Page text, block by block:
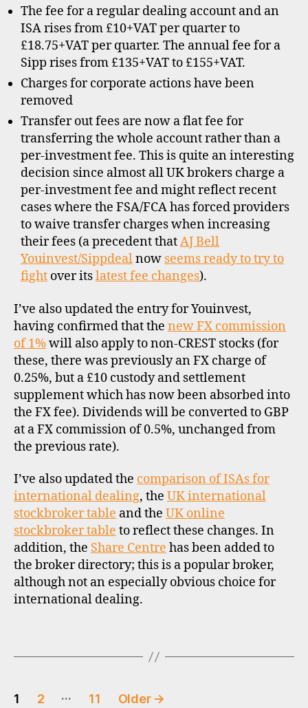
n
d
s,
u
k
The fee for a regular dealing account and an
ISA rises from £10+VAT per quarter to
£18.75+VAT per quarter. The annual fee for a
Sipp rises from £135+VAT to £155+VAT.
Charges for corporate actions have been
removed
Transfer out fees are now a flat fee for
transferring the whole account rather than a
per-investment fee. This is quite an interesting
decision since almost all UK brokers charge a
per-investment fee and might reflect recent
cases where the FSA/FCA has forced providers
to waive transfer charges when increasing
their fees (a precedent thatAJ Bell
Youinvest/Sippdealnow seems ready to try to
fight over itslatest fee changes).
I’ve also updated the entry for Youinvest,
having confirmed that the new FX commission
of 1%will also apply to non-CREST stocks (for
these, there was previously an FX charge of
0.25%, but a £10 custody and settlement
supplement which has now been absorbed into
the FX fee). Dividends will be converted to GBP
at a FX commission of 0.5%, unchanged from
the previous rate).
I’ve also updated the comparison of ISAs for
international dealing, the UK international
stockbroker table and the UK online
stockbroker table to reflect these changes. In
addition, the Share Centre has been added to
the broker directory; this is a popular broker,
although not an especially obvious choice for
international dealing.
d
i
s
c
u
n
t
b
r
o
k
e
r
t
k
Posts
1 2 … 11 Older →